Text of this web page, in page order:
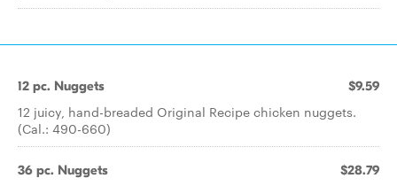
12 pc. Nuggets $9.59
12 juicy, hand-breaded Original Recipe chicken nuggets.
(Cal.: 490-660)
36 pc. Nuggets $28.79